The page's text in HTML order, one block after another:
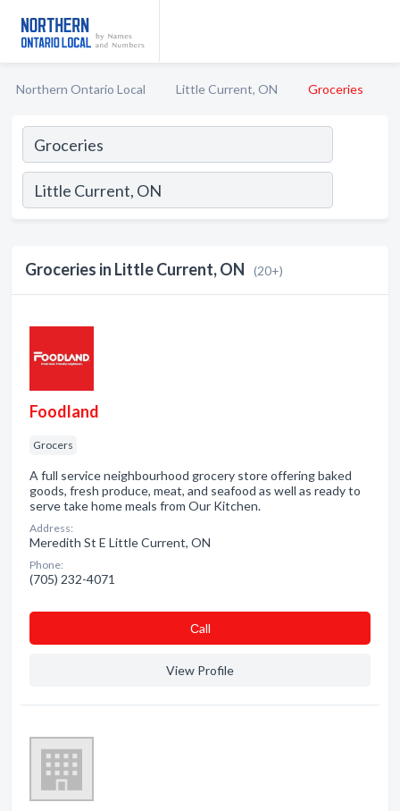
Northern Ontario Local Little Current, ON Groceries
Groceries in Little Current, ON (20+)
Foodland
Grocers
A full service neighbourhood grocery store offering baked
goods, fresh produce, meat, and seafood as well as ready to
serve take home meals from Our Kitchen.
Address:
Meredith St E Little Current, ON
Phone:
(705) 232-4071
Сall
View Profile